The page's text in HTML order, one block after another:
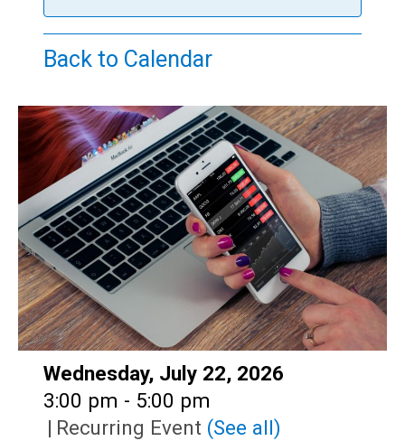
Back to Calendar
Date:
Wednesday, July 22, 2026
Time:
3:00 pm - 5:00 pm
| Recurring Event (See all)